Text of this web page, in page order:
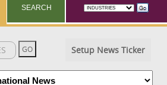
SEARCH
Setup News Ticker